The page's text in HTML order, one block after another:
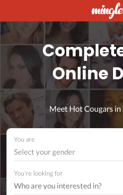
Online
Meet Hot Cougars
You are
Select your gender
You're looking for